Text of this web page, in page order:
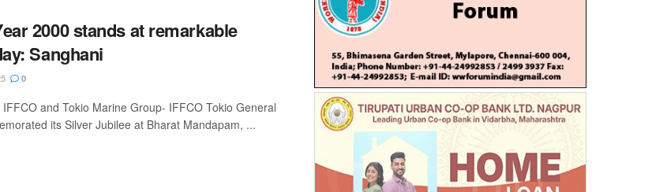
2000 stands at remarkable
Sanghani
0
and Tokio Marine Group- IFFCO Tokio General
its Silver Jubilee at Bharat Mandapam, ...